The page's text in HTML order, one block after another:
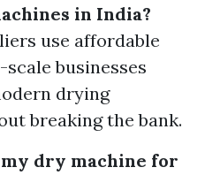
in India?
use affordable
businesses
drying
breaking the bank.
dry machine for